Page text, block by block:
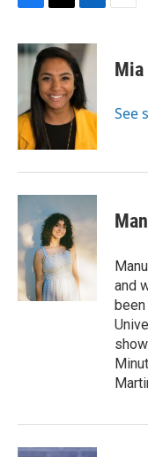
c
e
o
k
i
t
t
e
r
n
k
e
d
I
n
See
and